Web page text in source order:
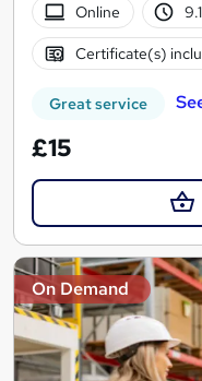
Online
Certificate(s)
Great service
£15
On Demand